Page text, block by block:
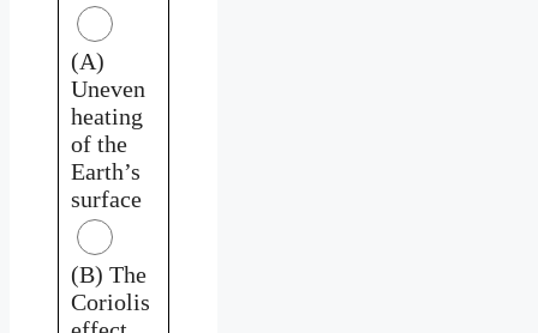
(A)
Uneven
heating
of the
Earth’s
surface
(B) The
Coriolis